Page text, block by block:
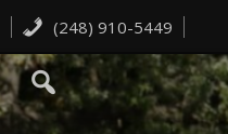
(248) 910-5449